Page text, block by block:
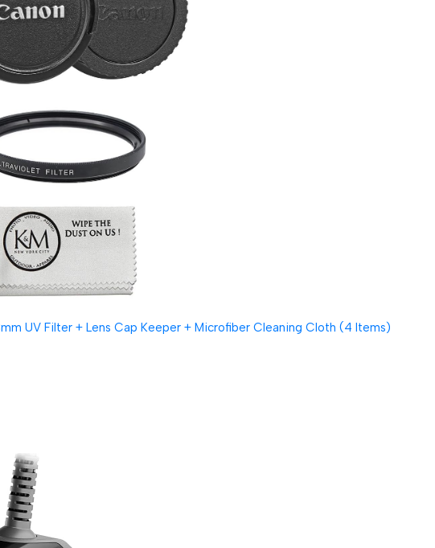
UV Filter + Lens Cap Keeper + Microfiber Cleaning Cloth (4 Items)